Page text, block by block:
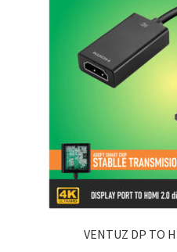
VENTUZ DP TO